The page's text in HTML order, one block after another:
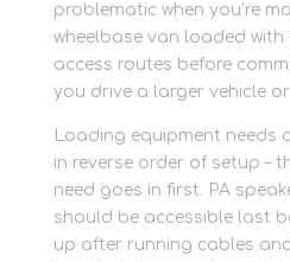
problematic when you’re
wheelbase van loaded with
access routes before
you drive a larger vehicle
Loading equipment needs
in reverse order of setup –
need goes in first. PA
should be accessible last
up after running cables